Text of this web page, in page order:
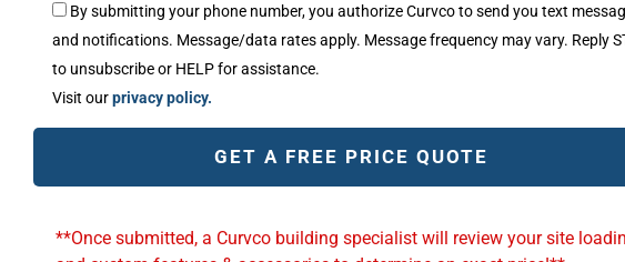
By submitting your phone number, you authorize Curvco to send you text
and notifications. Message/data rates apply. Message frequency may vary. Reply
to unsubscribe or HELP for assistance.
Visit ourprivacy policy.
**Once submitted, a Curvco building specialist will review your site